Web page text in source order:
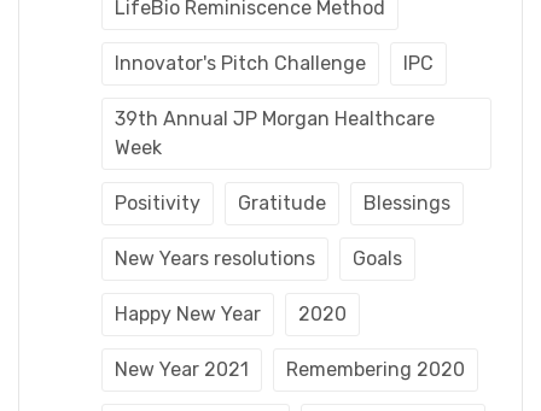
LifeBio Reminiscence Method
Innovator's Pitch Challenge IPC
39th Annual JP Morgan Healthcare
Week
Positivity Gratitude Blessings
New Years resolutions Goals
Happy New Year 2020
New Year 2021 Remembering 2020